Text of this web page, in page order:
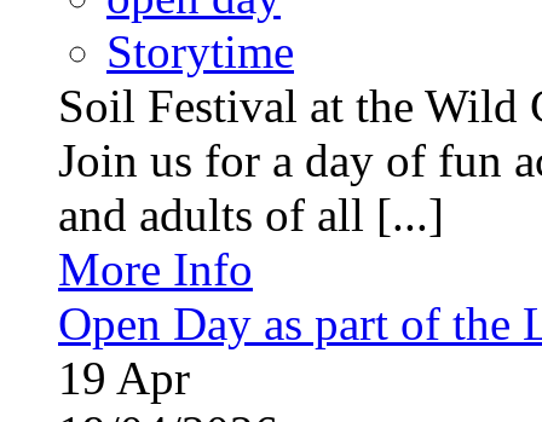
Storytime
Soil Festival at the Wild
Join us for a day of fun
and adults of all [...]
More Info
Open Day as part of the
19 Apr